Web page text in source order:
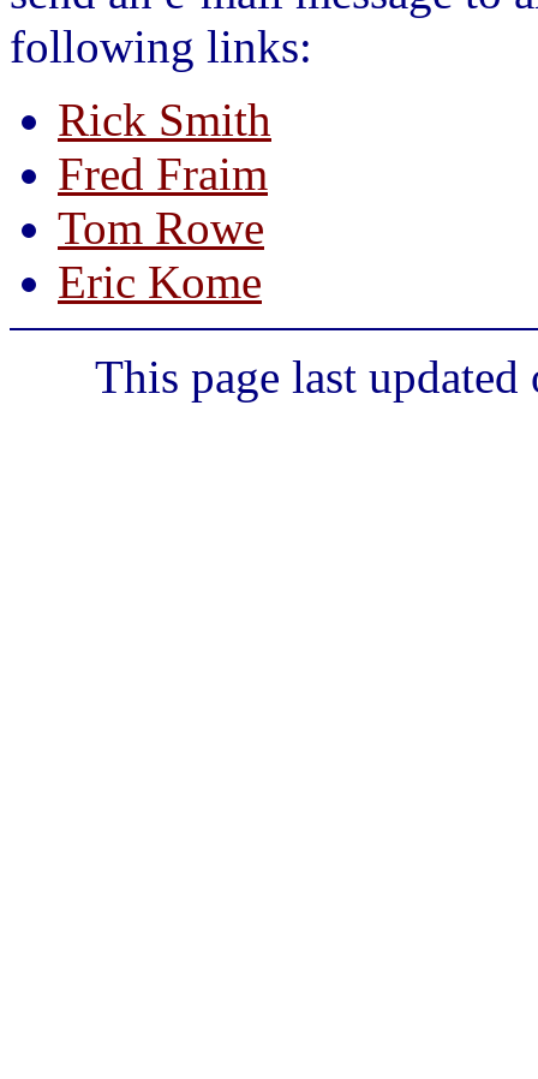
following links:
Rick Smith
Fred Fraim
Tom Rowe
Eric Kome
This page last